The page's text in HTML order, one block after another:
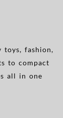
toys, fashion,
to compact
all in one